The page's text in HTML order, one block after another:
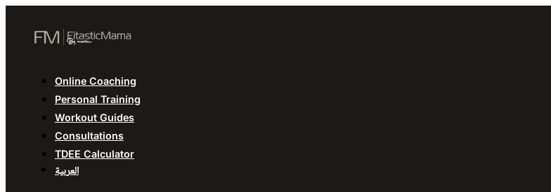
Online Coaching
Personal Training
Workout Guides
Consultations
TDEE Calculator
العربية